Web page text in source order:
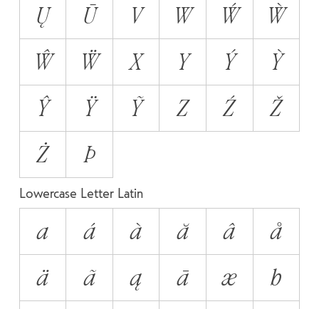
Ų
Ū V W Ẃ
Ẁ
Ŵ
Ẅ X Y Ý
Ỳ
Ŷ
Ÿ Ỹ Z Ź
Ž
Ż
Þ
Lowercase Letter Latin
a á à ă â
å
ä
ã ą ā æ
b